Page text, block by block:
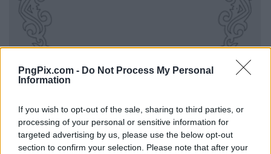
PngPix.com - Do Not Process My Personal
Information
If you wish to opt-out of the sale, sharing to third parties, or
processing of your personal or sensitive information for
targeted advertising by us, please use the below opt-out
section to confirm your selection. Please note that after your